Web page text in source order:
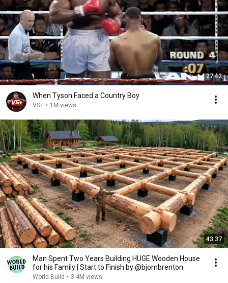
27:42
When Tyson Faced a Country Boy
VS+ • 1M views
43:37
Man Spent Two Years Building HUGE Wooden House
for his Family | Start to Finish by @bjornbrenton
World Build • 3.4M views